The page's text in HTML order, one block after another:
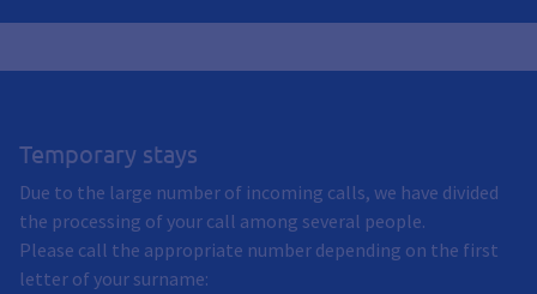
Temporary stays
Due to the large number of incoming calls, we have divided
the processing of your call among several people.
Please call the appropriate number depending on the first
letter of your surname: